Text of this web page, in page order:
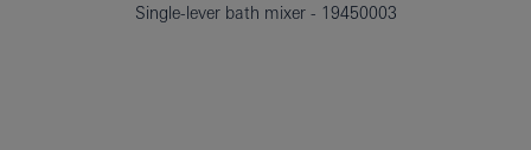
Single-lever bath mixer
19450003